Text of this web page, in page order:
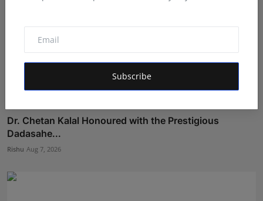
Subscribe
Dr. Chetan Kalal Honoured with the Prestigious
Dadasahe...
Rishu Aug 7, 2026